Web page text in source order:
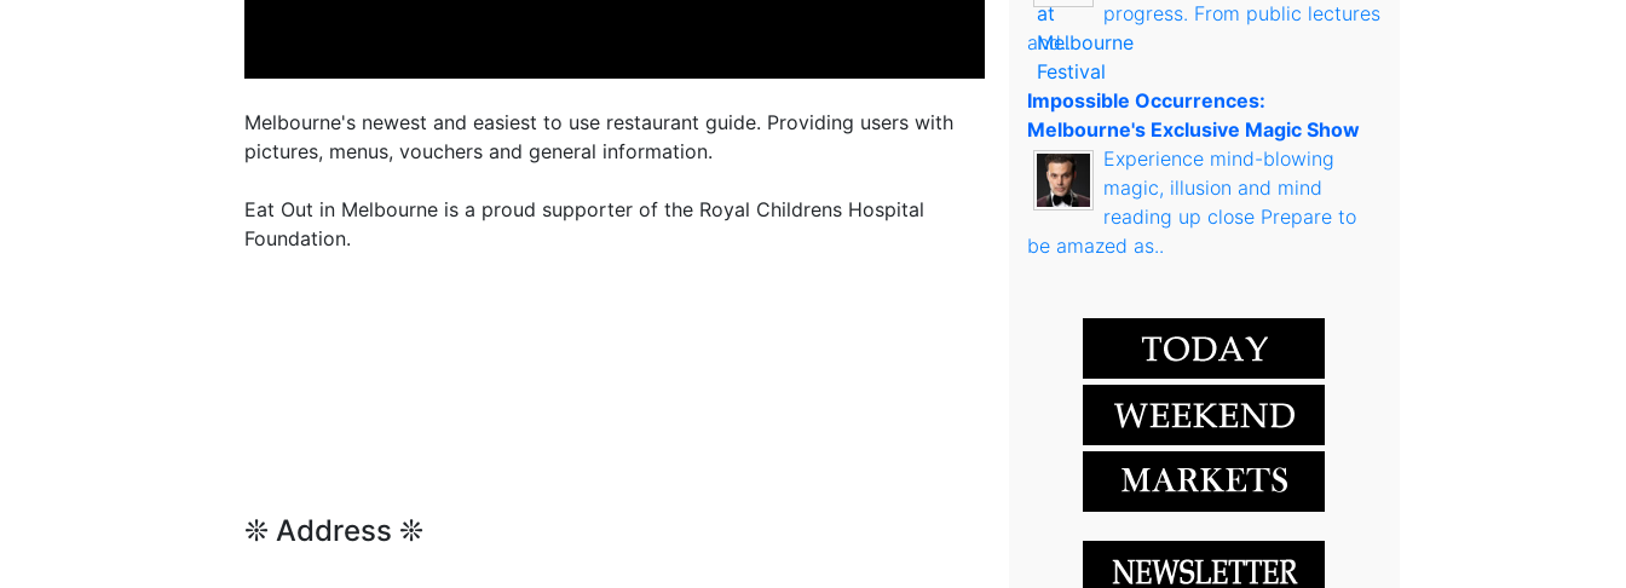
Melbourne's newest and easiest to use restaurant guide. Providing users with
pictures, menus, vouchers and general information.
Eat Out in Melbourne is a proud supporter of the Royal Childrens Hospital
Foundation.
❊ Address ❊
progress. From public lectures
and..
Impossible Occurrences:
Melbourne's Exclusive Magic Show
Experience mind-blowing
magic, illusion and mind
reading up close Prepare to
be amazed as..